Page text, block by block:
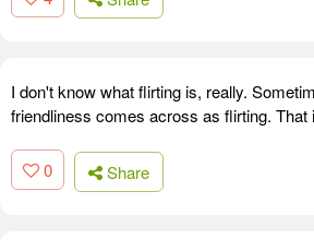
I don't know what flirting is, really.
friendliness comes across as flirting. That
0 Share